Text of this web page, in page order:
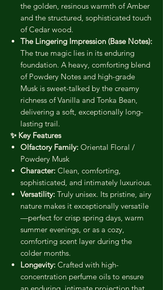
the golden, resinous warmth of Amber
and the structured, sophisticated touch
of Cedar wood.
The Lingering Impression (Base Notes):
The true magic lies in its enduring
foundation. A heavy, comforting blend
of Powdery Notes and high-grade
Musk is sweet-talked by the creamy
richness of Vanilla and Tonka Bean,
delivering a soft, exceptionally long-
lasting trail.
✨ Key Features
Olfactory Family: Oriental Floral /
Powdery Musk
Character: Clean, comforting,
sophisticated, and intimately luxurious.
Versatility: Truly unisex. Its pristine, airy
nature makes it exceptionally versatile
—perfect for crisp spring days, warm
summer evenings, or as a cozy,
comforting scent layer during the
colder months.
Longevity: Crafted with high-
concentration perfume oils to ensure